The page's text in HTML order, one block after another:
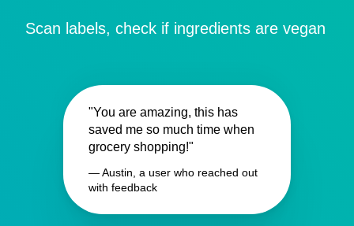
Scan labels, check if ingredients are vegan
"You are amazing, this has
saved me so much time when
grocery shopping!"
— Austin, a user who reached out
with feedback